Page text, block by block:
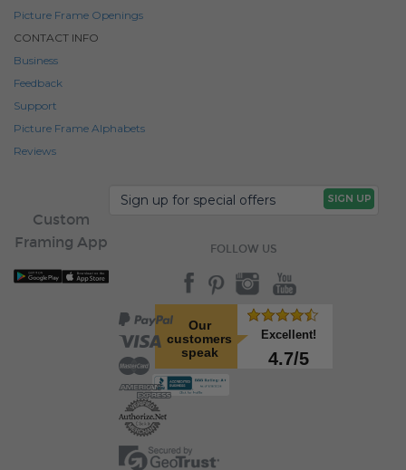
Picture Frame Openings
CONTACT INFO
Business
Feedback
Support
Picture Frame Alphabets
Reviews
FOLLOW US
Our
customers
speak
Excellent!
4.7/5
Custom
Framing App